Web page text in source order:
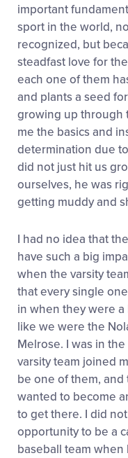
important
sport in the world,
recognized, but
steadfast love for
each one of them
and plants a seed
growing up through
me the basics and
determination due
did not just hit us
ourselves, he was
getting muddy and
I had no idea that
have such a big
when the varsity
that every single
in when they were
like we were the
Melrose. I was in
varsity team joined
be one of them,
wanted to become
to get there. I did
opportunity to be a
baseball team when